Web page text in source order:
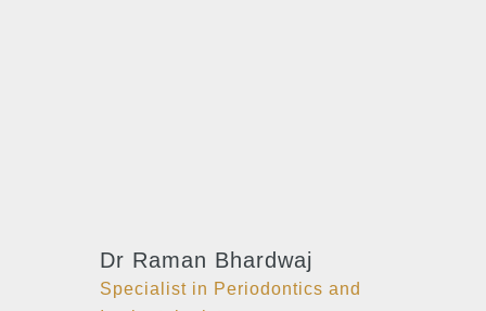
Dr Raman Bhardwaj
Specialist in Periodontics and